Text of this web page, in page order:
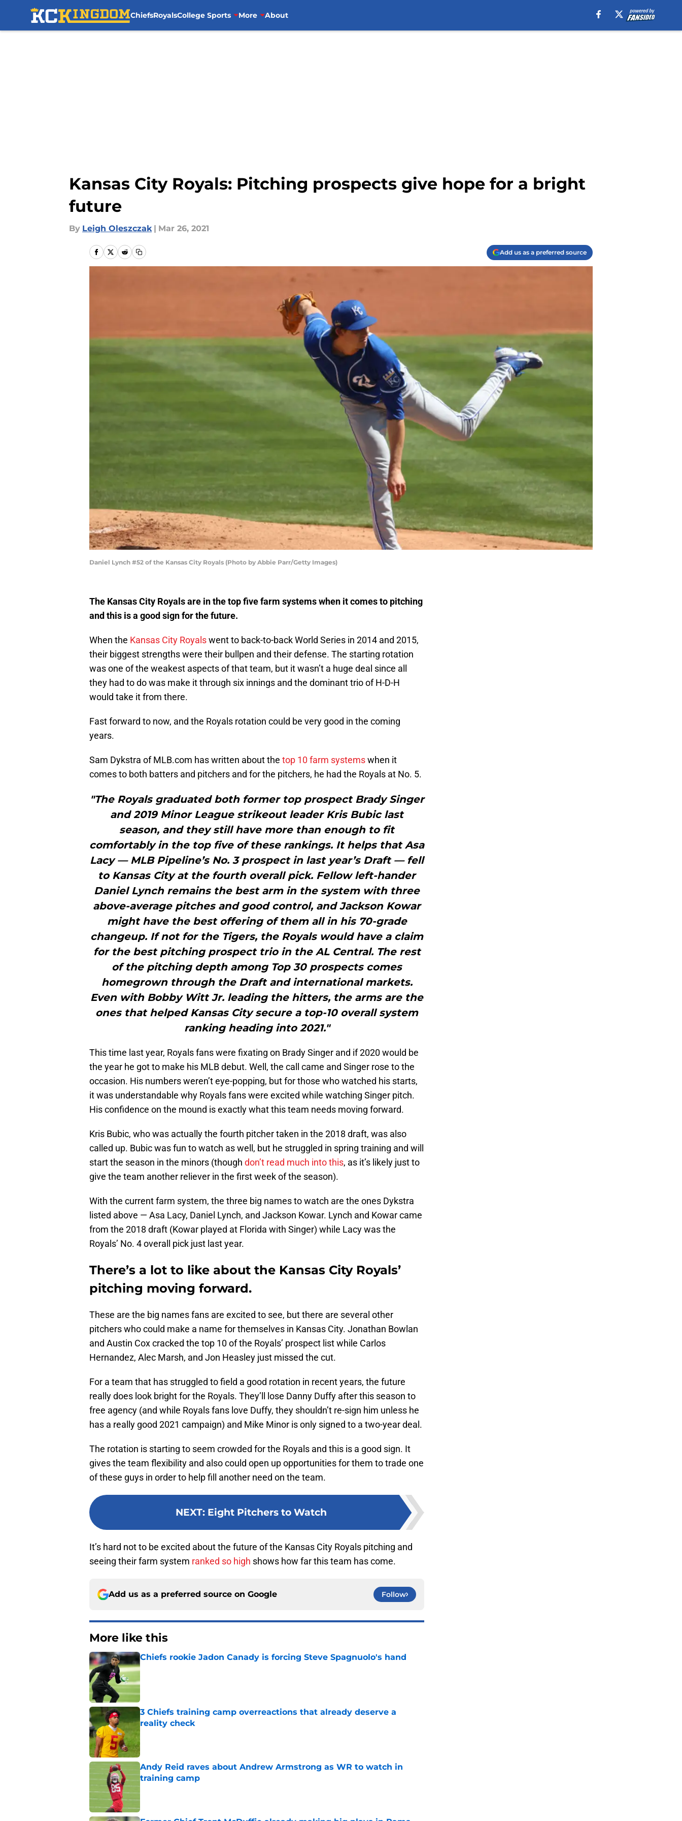
ChiefsRoyalsCollege Sports More About
Kansas City Royals: Pitching prospects give hope for a bright
future
By Leigh Oleszczak | Mar 26, 2021
Add us as a preferred source
Daniel Lynch #52 of the Kansas City Royals (Photo by Abbie Parr/Getty Images)
The Kansas City Royals are in the top five farm systems when it comes to pitching
and this is a good sign for the future.
When the Kansas City Royalswent to back-to-back World Series in 2014 and 2015,
their biggest strengths were their bullpen and their defense. The starting rotation
was one of the weakest aspects of that team, but it wasn’t a huge deal since all
they had to do was make it through six innings and the dominant trio of H-D-H
would take it from there.
Fast forward to now, and the Royals rotation could be very good in the coming
years.
Sam Dykstra of MLB.com has written about the top 10 farm systemswhen it
comes to both batters and pitchers and for the pitchers, he had the Royals at No. 5.
"The Royals graduated both former top prospect Brady Singer
and 2019 Minor League strikeout leader Kris Bubic last
season, and they still have more than enough to fit
comfortably in the top five of these rankings. It helps that Asa
Lacy — MLB Pipeline’s No. 3 prospect in last year’s Draft — fell
to Kansas City at the fourth overall pick. Fellow left-hander
Daniel Lynch remains the best arm in the system with three
above-average pitches and good control, and Jackson Kowar
might have the best offering of them all in his 70-grade
changeup. If not for the Tigers, the Royals would have a claim
for the best pitching prospect trio in the AL Central. The rest
of the pitching depth among Top 30 prospects comes
homegrown through the Draft and international markets.
Even with Bobby Witt Jr. leading the hitters, the arms are the
ones that helped Kansas City secure a top-10 overall system
ranking heading into 2021."
This time last year, Royals fans were fixating on Brady Singer and if 2020 would be
the year he got to make his MLB debut. Well, the call came and Singer rose to the
occasion. His numbers weren’t eye-popping, but for those who watched his starts,
it was understandable why Royals fans were excited while watching Singer pitch.
His confidence on the mound is exactly what this team needs moving forward.
Kris Bubic, who was actually the fourth pitcher taken in the 2018 draft, was also
called up. Bubic was fun to watch as well, but he struggled in spring training and will
start the season in the minors (though don’t read much into this, as it’s likely just to
give the team another reliever in the first week of the season).
With the current farm system, the three big names to watch are the ones Dykstra
listed above — Asa Lacy, Daniel Lynch, and Jackson Kowar. Lynch and Kowar came
from the 2018 draft (Kowar played at Florida with Singer) while Lacy was the
Royals’ No. 4 overall pick just last year.
There’s a lot to like about the Kansas City Royals’
pitching moving forward.
These are the big names fans are excited to see, but there are several other
pitchers who could make a name for themselves in Kansas City. Jonathan Bowlan
and Austin Cox cracked the top 10 of the Royals’ prospect list while Carlos
Hernandez, Alec Marsh, and Jon Heasley just missed the cut.
For a team that has struggled to field a good rotation in recent years, the future
really does look bright for the Royals. They’ll lose Danny Duffy after this season to
free agency (and while Royals fans love Duffy, they shouldn’t re-sign him unless he
has a really good 2021 campaign) and Mike Minor is only signed to a two-year deal.
The rotation is starting to seem crowded for the Royals and this is a good sign. It
gives the team flexibility and also could open up opportunities for them to trade one
of these guys in order to help fill another need on the team.
NEXT: Eight Pitchers to Watch
It’s hard not to be excited about the future of the Kansas City Royals pitching and
seeing their farm system ranked so high shows how far this team has come.
Add us as a preferred source on Google Follow
More like this
Chiefs rookie Jadon Canady is forcing Steve Spagnuolo's hand
Published by on Invalid Date
3 Chiefs training camp overreactions that already deserve a
reality check
Published by on Invalid Date
Andy Reid raves about Andrew Armstrong as WR to watch in
training camp